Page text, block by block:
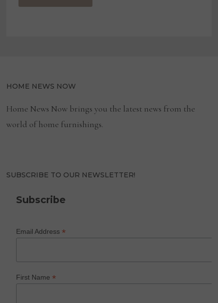
HOME NEWS NOW
Home News Now brings you the latest news from the
world of home furnishings.
SUBSCRIBE TO OUR NEWSLETTER!
Subscribe
Email Address*
First Name*